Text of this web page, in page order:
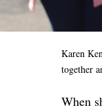
Karen
together
When